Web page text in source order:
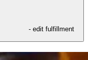
- edit fulfillment